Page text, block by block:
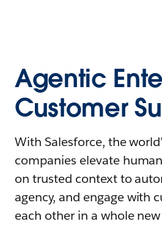
Agentic
Customer
With Salesforce, the
companies elevate
on trusted context to
agency, and engage with
each other in a whole new